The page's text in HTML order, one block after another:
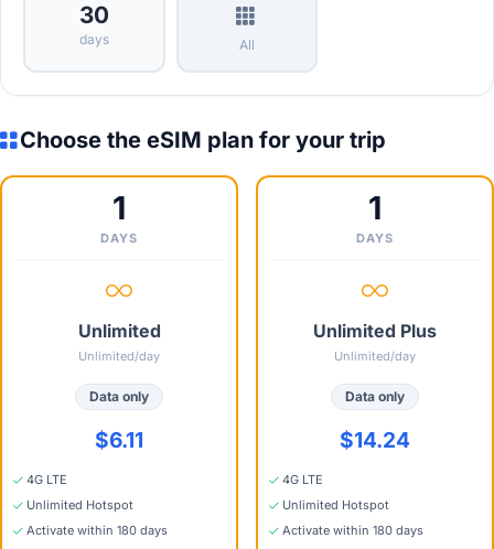
30
days All
Choose the eSIM plan for your trip
1
DAYS
Unlimited
Unlimited/day
Data only
$6.11
4G LTE
Unlimited Hotspot
Activate within 180 days
1
DAYS
Unlimited Plus
Unlimited/day
Data only
$14.24
4G LTE
Unlimited Hotspot
Activate within 180 days